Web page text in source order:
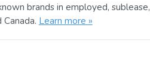
brands in employed, sublease,
Learn more »